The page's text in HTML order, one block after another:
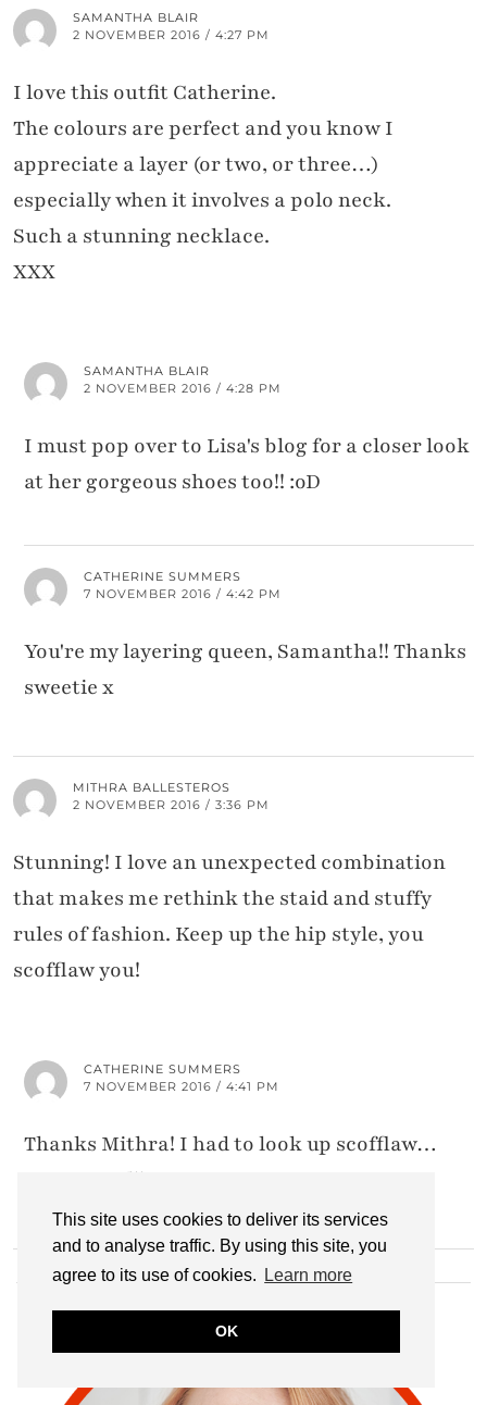
This site uses cookies to deliver its services
and to analyse traffic. By using this site, you
agree to its use of cookies.
Learn more
OK
SAMANTHA BLAIR
2 NOVEMBER 2016 / 4:27 PM
I love this outfit Catherine.
The colours are perfect and you know I
appreciate a layer (or two, or three…)
especially when it involves a polo neck.
Such a stunning necklace.
XXX
SAMANTHA BLAIR
2 NOVEMBER 2016 / 4:28 PM
I must pop over to Lisa's blog for a closer look
at her gorgeous shoes too!! :oD
CATHERINE SUMMERS
7 NOVEMBER 2016 / 4:42 PM
You're my layering queen, Samantha!! Thanks
sweetie x
MITHRA BALLESTEROS
2 NOVEMBER 2016 / 3:36 PM
Stunning! I love an unexpected combination
that makes me rethink the staid and stuffy
rules of fashion. Keep up the hip style, you
scofflaw you!
CATHERINE SUMMERS
7 NOVEMBER 2016 / 4:41 PM
Thanks Mithra! I had to look up scofflaw…
Great word!!
HI THERE!